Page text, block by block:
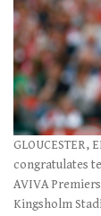
GLOUCESTER,
congratulates
AVIVA
Kingsholm